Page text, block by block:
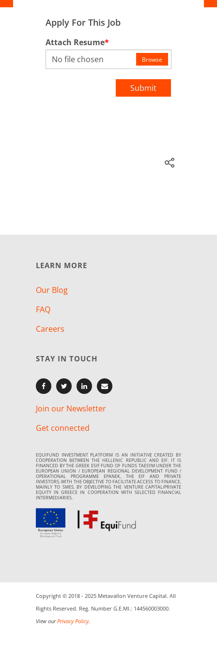
Apply For This Job
Attach Resume*
No file chosen
Browse
Submit
LEARN MORE
Our Blog
FAQ
Careers
STAY IN TOUCH
Join our Newsletter
Get connected
EQUIFUND INVESTMENT PLATFORM IS AN INITIATIVE CREATED BY
COOPERATION BETWEEN THE HELLENIC REPUBLIC AND EIF. IT IS
FINANCED BY THE GREEK ESIF FUND OF FUNDS TAESYM UNDER THE
EUROPEAN UNION / EUROPEAN REGIONAL DEVELOPMENT FUND /
OPERATIONAL PROGRAMME EPANEK, THE EIF AND PRIVATE
INVESTORS, WITH THE OBJECTIVE TO FACILITATE ACCESS TO FINANCE,
MAINLY TO SMES, BY DEVELOPING THE VENTURE CAPITAL/PRIVATE
EQUITY IN GREECE IN COOPERATION WITH SELECTED FINANCIAL
INTERMEDIARIES.
Copyright © 2018 - 2025 Metavallon Venture Capital. All
Rights Reserved. Reg. Number G.E.MI.: 144560003000.
View ourPrivacy Policy.